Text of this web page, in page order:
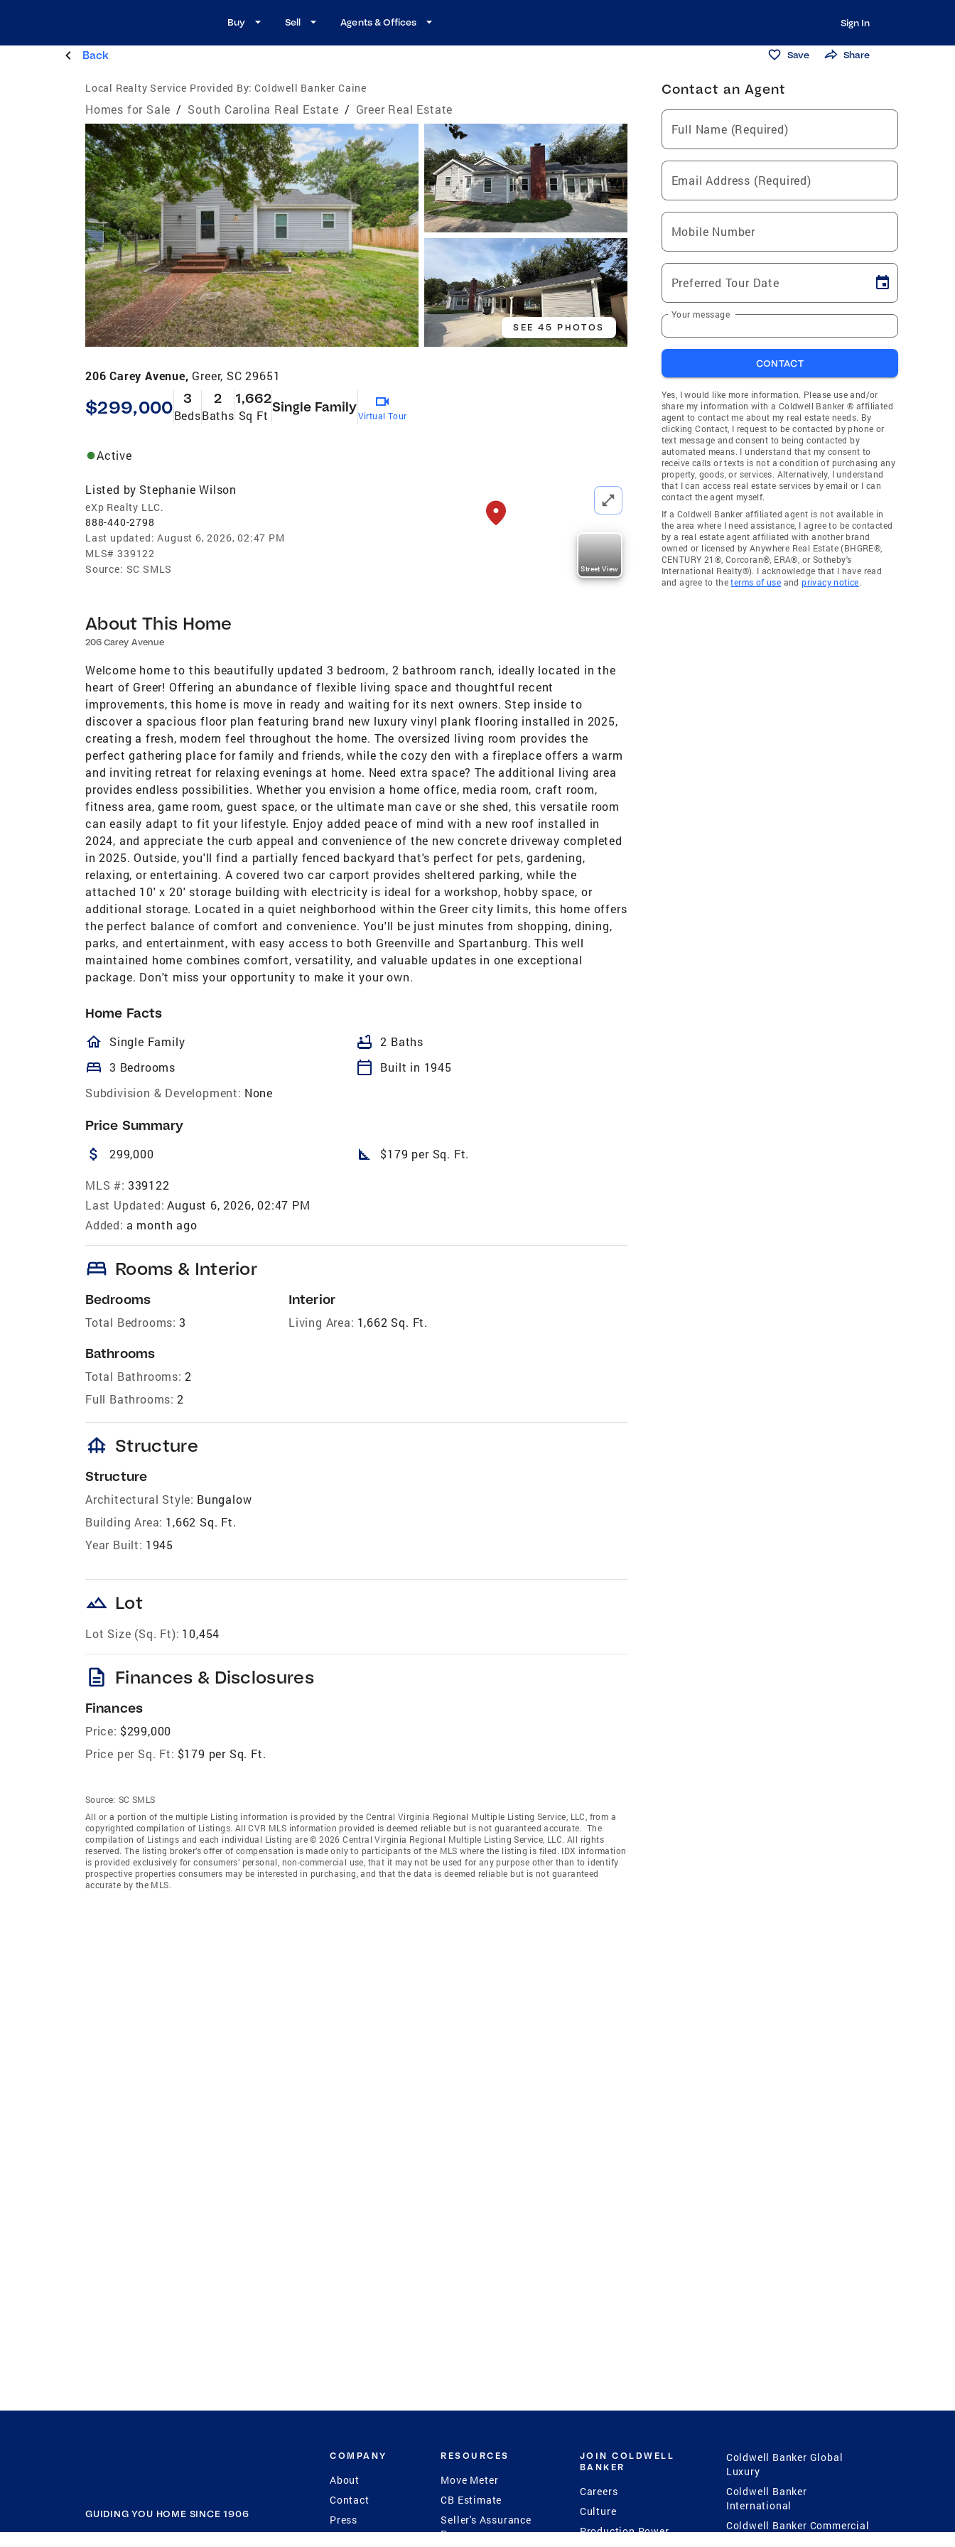
Buy Sell Agents & Offices Sign In
Back Save Share
Local Realty Service Provided By: Coldwell Banker Caine
Homes for Sale / South Carolina Real Estate / Greer Real Estate
SEE 45 PHOTOS
206 Carey Avenue, Greer, SC 29651
$299,000 3
Beds
2
Baths
1,662
Sq Ft
Single Family
Virtual Tour
Active
Listed by Stephanie Wilson
eXp Realty LLC.
888-440-2798
Last updated: August 6, 2026, 02:47 PM
MLS# 339122
Source: SC SMLS Street View
About This Home
206 Carey Avenue
Welcome home to this beautifully updated 3 bedroom, 2 bathroom ranch, ideally located in the
heart of Greer! Offering an abundance of flexible living space and thoughtful recent
improvements, this home is move in ready and waiting for its next owners. Step inside to
discover a spacious floor plan featuring brand new luxury vinyl plank flooring installed in 2025,
creating a fresh, modern feel throughout the home. The oversized living room provides the
perfect gathering place for family and friends, while the cozy den with a fireplace offers a warm
and inviting retreat for relaxing evenings at home. Need extra space? The additional living area
provides endless possibilities. Whether you envision a home office, media room, craft room,
fitness area, game room, guest space, or the ultimate man cave or she shed, this versatile room
can easily adapt to fit your lifestyle. Enjoy added peace of mind with a new roof installed in
2024, and appreciate the curb appeal and convenience of the new concrete driveway completed
in 2025. Outside, you'll find a partially fenced backyard that's perfect for pets, gardening,
relaxing, or entertaining. A covered two car carport provides sheltered parking, while the
attached 10' x 20' storage building with electricity is ideal for a workshop, hobby space, or
additional storage. Located in a quiet neighborhood within the Greer city limits, this home offers
the perfect balance of comfort and convenience. You'll be just minutes from shopping, dining,
parks, and entertainment, with easy access to both Greenville and Spartanburg. This well
maintained home combines comfort, versatility, and valuable updates in one exceptional
package. Don't miss your opportunity to make it your own.
Home Facts
homeOutlined
Single Family bathtub 2 Baths
bed 3 Bedrooms calendar_today
Built in 1945
Subdivision & Development: None
Price Summary
attach_money 299,000 square_foot $179 per Sq. Ft.
MLS #: 339122
Last Updated: August 6, 2026, 02:47 PM
Added: a month ago
bed Rooms & Interior
Bedrooms
Total Bedrooms: 3
Bathrooms
Total Bathrooms: 2
Full Bathrooms: 2
Interior
Living Area: 1,662 Sq. Ft.
foundation Structure
Structure
Architectural Style: Bungalow
Building Area: 1,662 Sq. Ft.
Year Built: 1945
landscape Lot
Lot Size (Sq. Ft): 10,454
description Finances & Disclosures
Finances
Price: $299,000
Price per Sq. Ft: $179 per Sq. Ft.
Source: SC SMLS
All or a portion of the multiple Listing information is provided by the Central Virginia Regional Multiple Listing Service, LLC, from a
copyrighted compilation of Listings. All CVR MLS information provided is deemed reliable but is not guaranteed accurate. The
compilation of Listings and each individual Listing are © 2026 Central Virginia Regional Multiple Listing Service, LLC. All rights
reserved. The listing broker’s offer of compensation is made only to participants of the MLS where the listing is filed. IDX information
is provided exclusively for consumers’ personal, non-commercial use, that it may not be used for any purpose other than to identify
prospective properties consumers may be interested in purchasing, and that the data is deemed reliable but is not guaranteed
accurate by the MLS.
Contact an Agent
Full Name (Required)
Email Address (Required)
Mobile Number
Preferred Tour Date
Your message
CONTACT
Yes, I would like more information. Please use and/or
share my information with a Coldwell Banker ® affiliated
agent to contact me about my real estate needs. By
clicking Contact, I request to be contacted by phone or
text message and consent to being contacted by
automated means. I understand that my consent to
receive calls or texts is not a condition of purchasing any
property, goods, or services. Alternatively, I understand
that I can access real estate services by email or I can
contact the agent myself.
If a Coldwell Banker affiliated agent is not available in
the area where I need assistance, I agree to be contacted
by a real estate agent affiliated with another brand
owned or licensed by Anywhere Real Estate (BHGRE®,
CENTURY 21®, Corcoran®, ERA®, or Sotheby's
International Realty®). I acknowledge that I have read
and agree to theterms of use andprivacy notice.
GUIDING YOU HOME SINCE 1906
COMPANY
About
Contact
Press
RESOURCES
Move Meter
CB Estimate
Seller's Assurance
Program
JOIN COLDWELL
BANKER
Careers
Culture
Production Power
Coldwell Banker Global
Luxury
Coldwell Banker
International
Coldwell Banker Commercial